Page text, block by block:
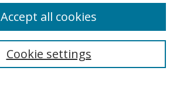
Cookie settings
Accept all cookies